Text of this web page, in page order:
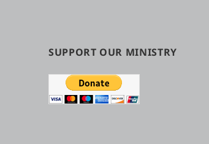
Articles
SUPPORT OUR MINISTRY